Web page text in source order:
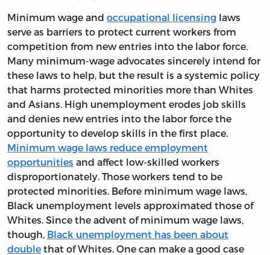
Minimum wage and occupational licensing laws
serve as barriers to protect current workers from
competition from new entries into the labor force.
Many minimum-wage advocates sincerely intend for
these laws to help, but the result is a systemic policy
that harms protected minorities more than Whites
and Asians. High unemployment erodes job skills
and denies new entries into the labor force the
opportunity to develop skills in the first place.
Minimum wage laws reduce employment
opportunities and affect low-skilled workers
disproportionately. Those workers tend to be
protected minorities. Before minimum wage laws,
Black unemployment levels approximated those of
Whites. Since the advent of minimum wage laws,
though, Black unemployment has been about
double that of Whites. One can make a good case